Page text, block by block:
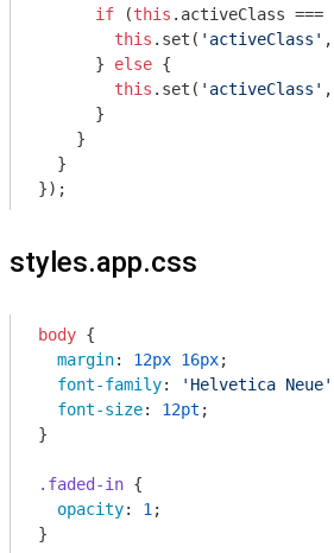
if (this .activeClass ===
this .set( 'activeClass' ,
      }
else {
this .set( 'activeClass' ,
      }
    }
  }
styles.app.css
body {
margin: 12px 16px;
font-family: 'Helvetica Neue'
font-size: 12pt ;
}
.faded-in {
opacity: 1 ;
}